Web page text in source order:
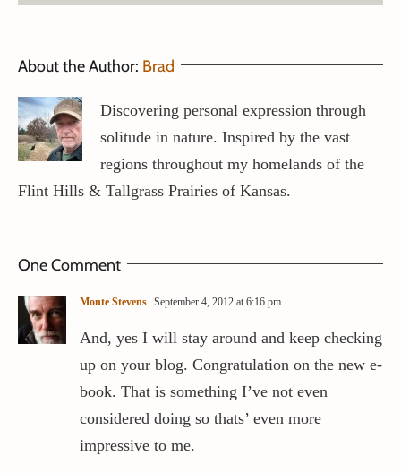
About the Author: Brad
Discovering personal expression through
solitude in nature. Inspired by the vast
regions throughout my homelands of the
Flint Hills & Tallgrass Prairies of Kansas.
One Comment
Monte Stevens September 4, 2012 at 6:16 pm
And, yes I will stay around and keep checking
up on your blog. Congratulation on the new e-
book. That is something I’ve not even
considered doing so thats’ even more
impressive to me.